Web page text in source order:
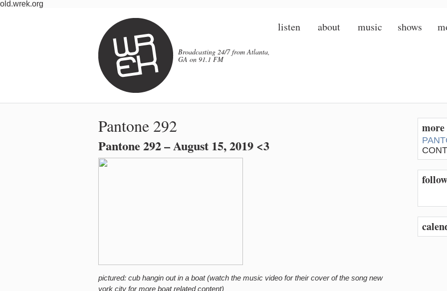
old.wrek.org
Broadcasting 24/7 from Atlanta,
GA on 91.1 FM
listen about music shows
Pantone 292
Pantone 292 – August 15, 2019 <3
pictured: cub hangin out in a boat (watch the music video for their cover of the song new
york city for more boat related content)